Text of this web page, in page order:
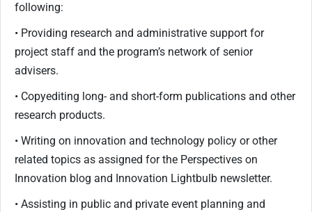
following:
• Providing research and administrative support for
project staff and the program’s network of senior
advisers.
• Copyediting long- and short-form publications and other
research products.
• Writing on innovation and technology policy or other
related topics as assigned for the Perspectives on
Innovation blog and Innovation Lightbulb newsletter.
• Assisting in public and private event planning and